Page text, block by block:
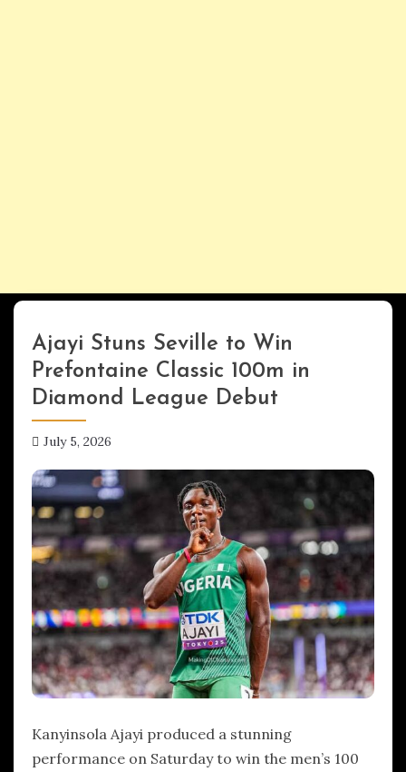
ENTERTAINMENT
Ajayi Stuns Seville to Win
Prefontaine Classic 100m in
Diamond League Debut
July 5, 2026
Kanyinsola Ajayi produced a stunning
performance on Saturday to win the men’s 100